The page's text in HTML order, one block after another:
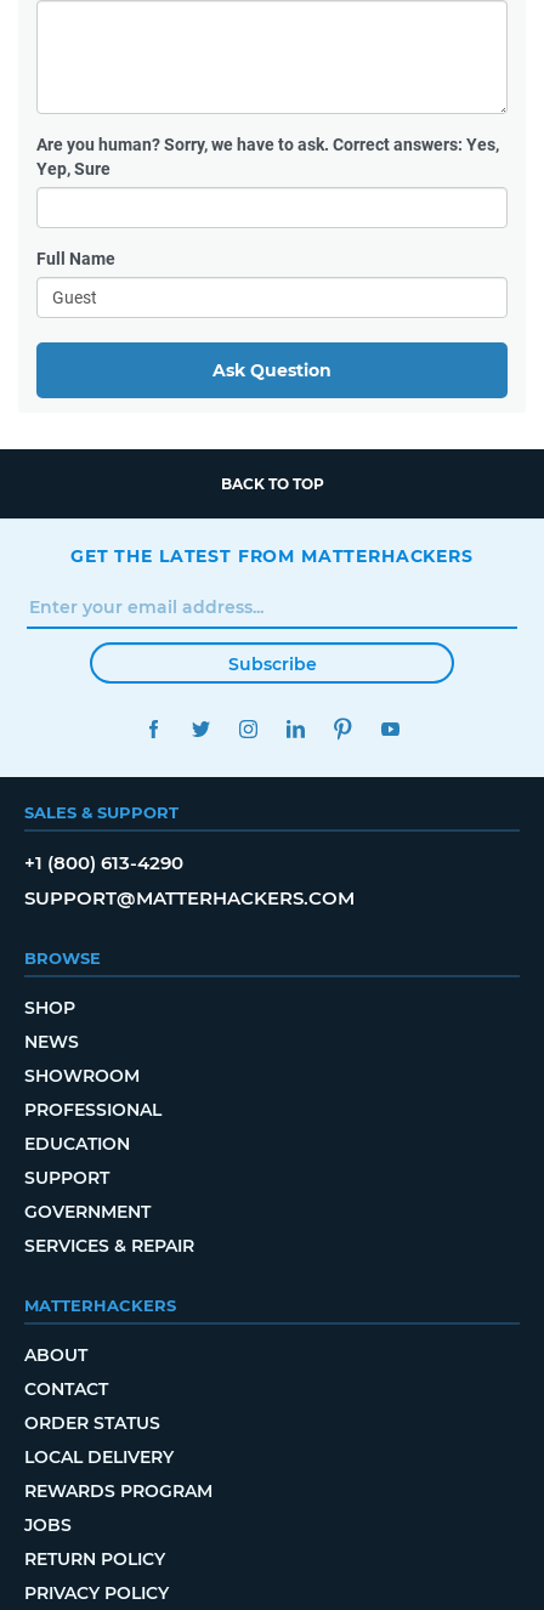
Are you human?Sorry, we have to ask. Correct answers: Yes,
Yep, Sure
Full Name
Ask Question
BACK TO TOP
GET THE LATEST FROM MATTERHACKERS
Subscribe
FACEBOOKTWITTERINSTAGRAMLINKEDINPINTEREST
SALES & SUPPORT
+1 (800) 613-4290
SUPPORT@MATTERHACKERS.COM
BROWSE
SHOP
NEWS
SHOWROOM
PROFESSIONAL
EDUCATION
SUPPORT
GOVERNMENT
SERVICES & REPAIR
MATTERHACKERS
ABOUT
CONTACT
ORDER STATUS
LOCAL DELIVERY
REWARDS PROGRAM
JOBS
RETURN POLICY
PRIVACY POLICY